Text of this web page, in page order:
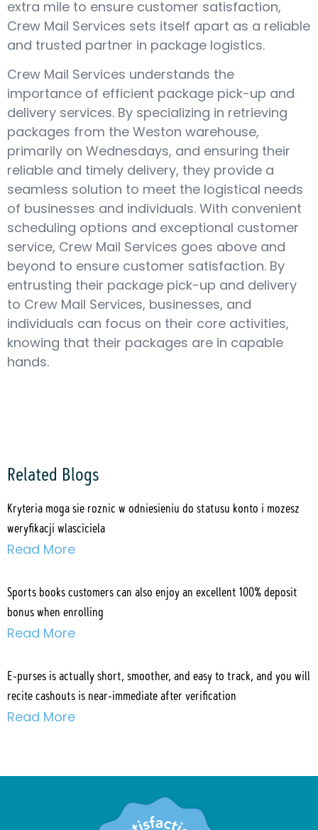
extra mile to ensure customer satisfaction,
Crew Mail Services sets itself apart as a reliable
and trusted partner in package logistics.
Crew Mail Services understands the
importance of efficient package pick-up and
delivery services. By specializing in retrieving
packages from the Weston warehouse,
primarily on Wednesdays, and ensuring their
reliable and timely delivery, they provide a
seamless solution to meet the logistical needs
of businesses and individuals. With convenient
scheduling options and exceptional customer
service, Crew Mail Services goes above and
beyond to ensure customer satisfaction. By
entrusting their package pick-up and delivery
to Crew Mail Services, businesses, and
individuals can focus on their core activities,
knowing that their packages are in capable
hands.
Related Blogs
Kryteria moga sie roznic w odniesieniu do statusu konto i mozesz
weryfikacji wlasciciela
Read More
Sports books customers can also enjoy an excellent 100% deposit
bonus when enrolling
Read More
E-purses is actually short, smoother, and easy to track, and you will
recite cashouts is near-immediate after verification
Read More